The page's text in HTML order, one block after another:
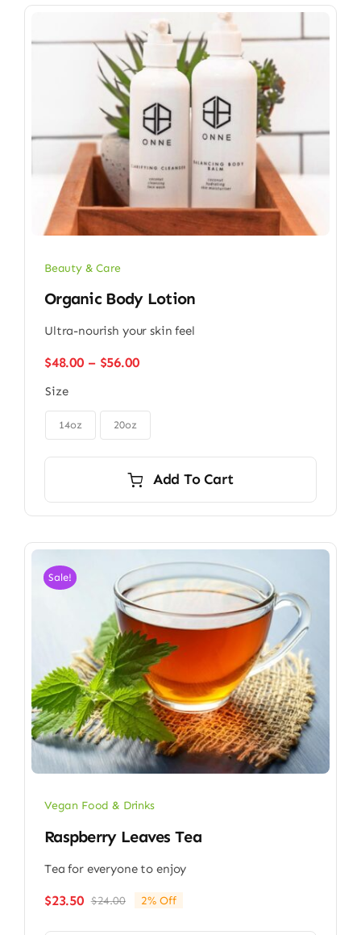
Beauty & Care
Organic Body Lotion
Ultra-nourish your skin feel
$48.00 – $56.00Price
through
Size
14oz 20oz
Add To Cart
Sale!
Vegan Food & Drinks
Raspberry Leaves Tea
Tea for everyone to enjoy
$24.00Original
$23.50
Current
2% Off